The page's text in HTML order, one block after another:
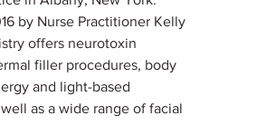
by Nurse Practitioner Kelly
offers neurotoxin
filler procedures, body
and light-based
as a wide range of facial